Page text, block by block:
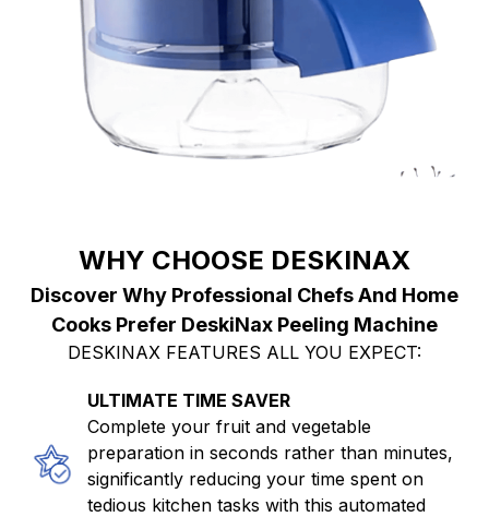
WHY CHOOSE DESKINAX
Discover Why Professional Chefs And Home
Cooks Prefer DeskiNax Peeling Machine
DESKINAX FEATURES ALL YOU EXPECT:
ULTIMATE TIME SAVER
Complete your fruit and vegetable
preparation in seconds rather than minutes,
significantly reducing your time spent on
tedious kitchen tasks with this automated